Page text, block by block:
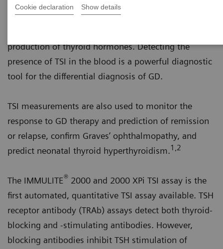
Cookie declaration Show details
immunoglobulins (TSI) that bind to the TSH receptor
production of thyroid hormones. Detecting the
presence of TSI in the blood is a powerful diagnostic
tool for the differential diagnosis of GD.
TSI measurements are also used to monitor the
response to GD therapy and prediction of remission
or relapse, confirm Graves’ ophthalmopathy, and
predict neonatal thyroid hyperthyroidism.1,2
The IMMULITE® 2000 and 2000 XPi TSI assay is the
first automated, quantitative TSI assay available. TSH
receptor antibody (TRAb) assays detect both thyroid-
blocking and -stimulating antibodies. However,
blocking antibodies inhibit TSH stimulation of